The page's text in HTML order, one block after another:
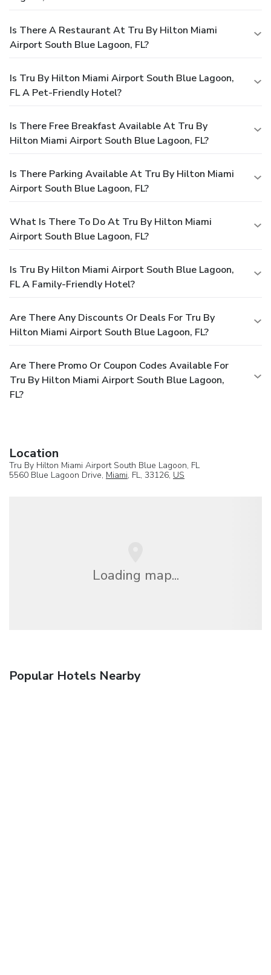
Is There A Restaurant At Tru By Hilton Miami
Airport South Blue Lagoon, FL?
Is Tru By Hilton Miami Airport South Blue Lagoon,
FL A Pet-Friendly Hotel?
Is There Free Breakfast Available At Tru By
Hilton Miami Airport South Blue Lagoon, FL?
Is There Parking Available At Tru By Hilton Miami
Airport South Blue Lagoon, FL?
What Is There To Do At Tru By Hilton Miami
Airport South Blue Lagoon, FL?
Is Tru By Hilton Miami Airport South Blue Lagoon,
FL A Family-Friendly Hotel?
Are There Any Discounts Or Deals For Tru By
Hilton Miami Airport South Blue Lagoon, FL?
Are There Promo Or Coupon Codes Available For
Tru By Hilton Miami Airport South Blue Lagoon,
FL?
Location
Tru By Hilton Miami Airport South Blue Lagoon, FL
5560 Blue Lagoon Drive, Miami, FL, 33126, US
Loading map...
Popular Hotels Nearby